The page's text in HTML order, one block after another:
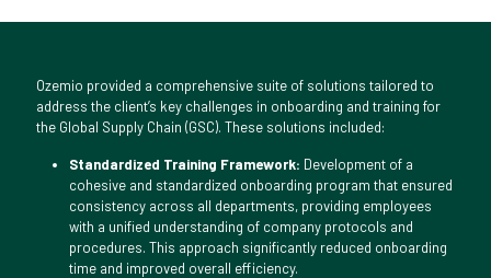
Ozemio provided a comprehensive suite of solutions tailored to
address the client’s key challenges in onboarding and training for
the Global Supply Chain (GSC). These solutions included:
Standardized Training Framework: Development of a
cohesive and standardized onboarding program that ensured
consistency across all departments, providing employees
with a unified understanding of company protocols and
procedures. This approach significantly reduced onboarding
time and improved overall efficiency.